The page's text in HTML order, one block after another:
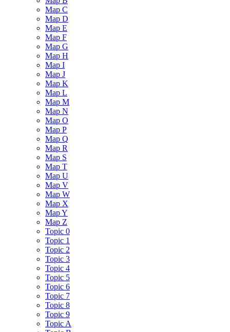
Map C
Map D
Map E
Map F
Map G
Map H
Map I
Map J
Map K
Map L
Map M
Map N
Map O
Map P
Map Q
Map R
Map S
Map T
Map U
Map V
Map W
Map X
Map Y
Map Z
Topic 0
Topic 1
Topic 2
Topic 3
Topic 4
Topic 5
Topic 6
Topic 7
Topic 8
Topic 9
Topic A